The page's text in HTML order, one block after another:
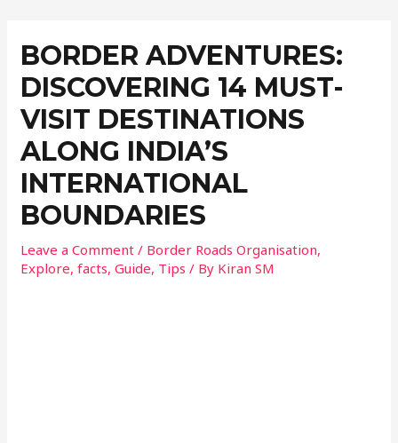
BORDER ADVENTURES:
DISCOVERING 14 MUST-
VISIT DESTINATIONS
ALONG INDIA’S
INTERNATIONAL
BOUNDARIES
Leave a Comment / Border Roads Organisation,
Explore,facts,Guide, Tips / By Kiran SM